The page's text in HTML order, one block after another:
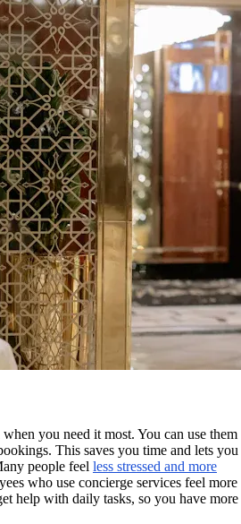
you need it most. You can use them
This saves you time and lets you
people feel less stressed and more
who use concierge services feel more
help with daily tasks, so you have more